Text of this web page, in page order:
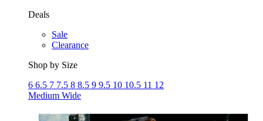
Deals
Sale
Clearance
Shop by Size
6 6.5 7 7.5 8 8.5 9 9.5 10 10.5 11 12
Medium Wide